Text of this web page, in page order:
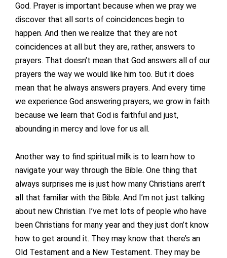
God. Prayer is important because when we pray we
discover that all sorts of coincidences begin to
happen. And then we realize that they are not
coincidences at all but they are, rather, answers to
prayers. That doesn’t mean that God answers all of our
prayers the way we would like him too. But it does
mean that he always answers prayers. And every time
we experience God answering prayers, we grow in faith
because we learn that God is faithful and just,
abounding in mercy and love for us all.
Another way to find spiritual milk is to learn how to
navigate your way through the Bible. One thing that
always surprises me is just how many Christians aren’t
all that familiar with the Bible. And I’m not just talking
about new Christian. I’ve met lots of people who have
been Christians for many year and they just don’t know
how to get around it. They may know that there’s an
Old Testament and a New Testament. They may be